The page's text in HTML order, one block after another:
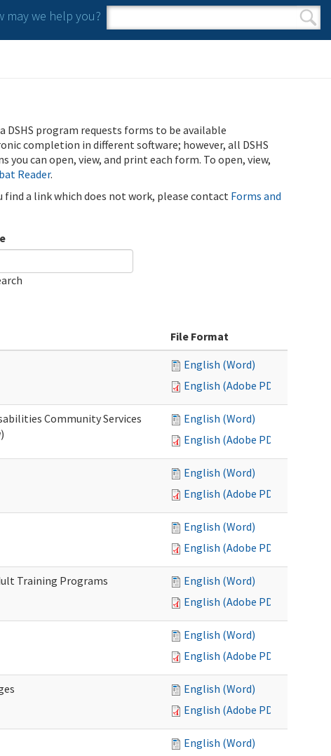
may we help you?
Search form
Search
DSHS program requests forms to be available
completion in different software; however, all DSHS
you can open, view, and print each form. To open, view,
Reader.
a link which does not work, please contact Forms and
File Format
English (Word)
English (Adobe PDF)
Community Services
English (Word)
English (Adobe PDF)
English (Word)
English (Adobe PDF)
English (Word)
English (Adobe PDF)
Training Programs
English (Word)
English (Adobe PDF)
English (Word)
English (Adobe PDF)
English (Word)
English (Adobe PDF)
English (Word)